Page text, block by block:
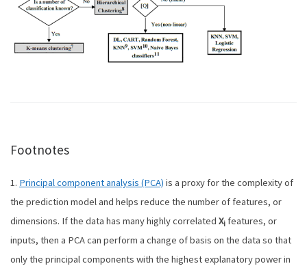
Footnotes
1. Principal component analysis (PCA) is a proxy for the complexity of
the prediction model and helps reduce the number of features, or
dimensions. If the data has many highly correlated Xi features, or
inputs, then a PCA can perform a change of basis on the data so that
only the principal components with the highest explanatory power in